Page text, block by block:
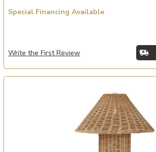
Special Financing Available
Write the First Review